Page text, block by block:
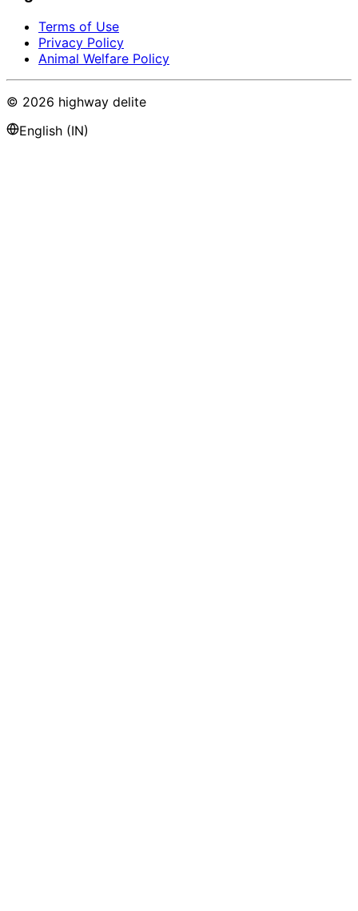
Terms of Use
Privacy Policy
Animal Welfare Policy
© 2026 highway delite
English (IN)